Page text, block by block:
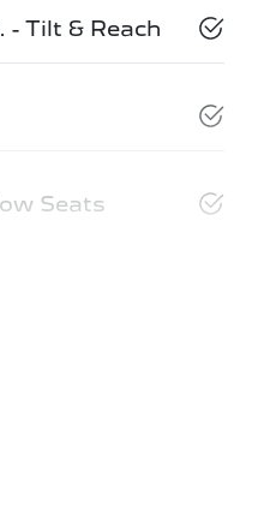
- Tilt & Reach
Seats